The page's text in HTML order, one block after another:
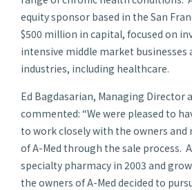
equity sponsor based in the San
$500 million in capital, focused on
intensive middle market businesses
industries, including healthcare.
Ed Bagdasarian, Managing Director
commented: “We were pleased to
to work closely with the owners
of A-Med through the sale process.
specialty pharmacy in 2003 and
the owners of A-Med decided to